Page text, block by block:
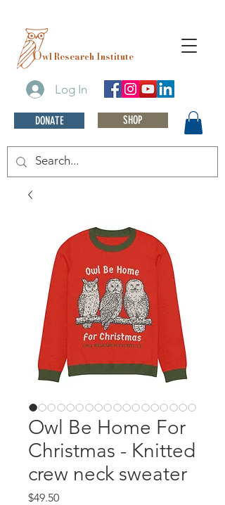
Log In
DONATE SHOP
Owl Research Institute
Owl Be Home For
Christmas - Knitted
crew neck sweater
$49.50Price